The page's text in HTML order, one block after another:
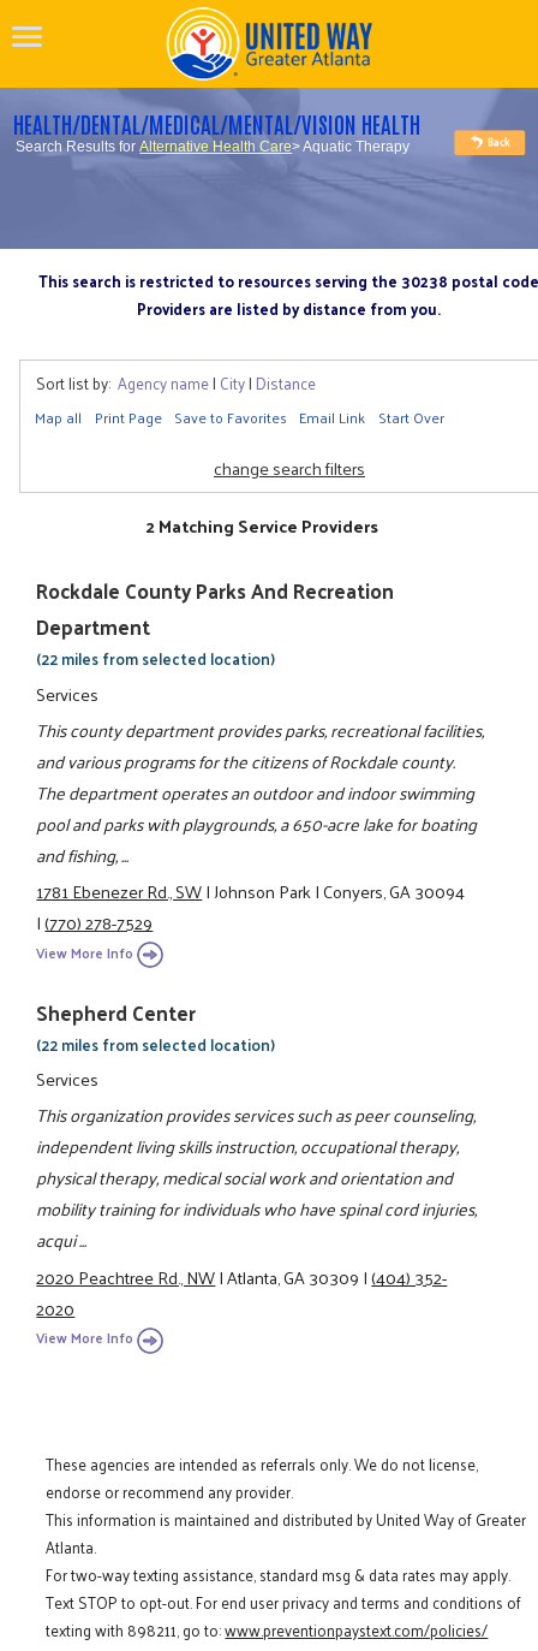
HEALTH/DENTAL/MEDICAL/MENTAL/VISION HEALTH
Search Results forAlternative Health Care> Aquatic Therapy
This search is restricted to resources serving the 30238 postal code
Providers are listed by distance from you.
Sort list by: Agency name| City| Distance
Map all Print Page Save to Favorites Email Link Start Over
change search filters
2 Matching Service Providers
Rockdale County Parks And Recreation
Department
(22 miles from selected location)
Services
This county department provides parks, recreational facilities,
and various programs for the citizens of Rockdale county.
The department operates an outdoor and indoor swimming
pool and parks with playgrounds, a 650-acre lake for boating
and fishing, ...
1781 Ebenezer Rd., SW|Johnson Park|Conyers, GA 30094
|(770) 278-7529
View More Info
Shepherd Center
(22 miles from selected location)
Services
This organization provides services such as peer counseling,
independent living skills instruction, occupational therapy,
physical therapy, medical social work and orientation and
mobility training for individuals who have spinal cord injuries,
acqui ...
2020 Peachtree Rd., NW|Atlanta, GA 30309|(404) 352-
2020
View More Info
These agencies are intended as referrals only. We do not license,
endorse or recommend any provider.
This information is maintained and distributed by United Way of Greater
Atlanta.
For two-way texting assistance, standard msg & data rates may apply.
Text STOP to opt-out. For end user privacy and terms and conditions of
texting with 898211, go to:www.preventionpaystext.com/policies/